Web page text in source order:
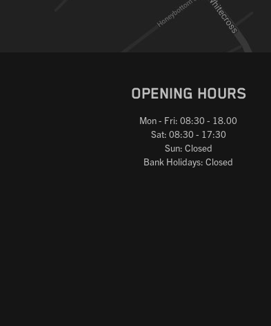
OPENING HOURS
Mon - Fri: 08:30 - 18.00
Sat: 08:30 - 17:30
Sun: Closed
Bank Holidays: Closed